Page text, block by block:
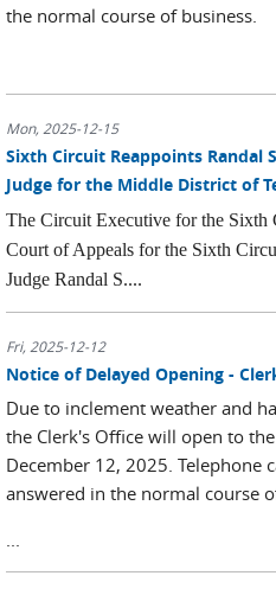
the normal course of business.
Mon, 2025-12-15
Sixth Circuit Reappoints Randal
Judge for the Middle District of
The Circuit Executive for the Sixth
Court of Appeals for the Sixth
Judge Randal S....
Fri, 2025-12-12
Notice of Delayed Opening -
Due to inclement weather and
the Clerk's Office will open to
December 12, 2025. Telephone
answered in the normal course
...